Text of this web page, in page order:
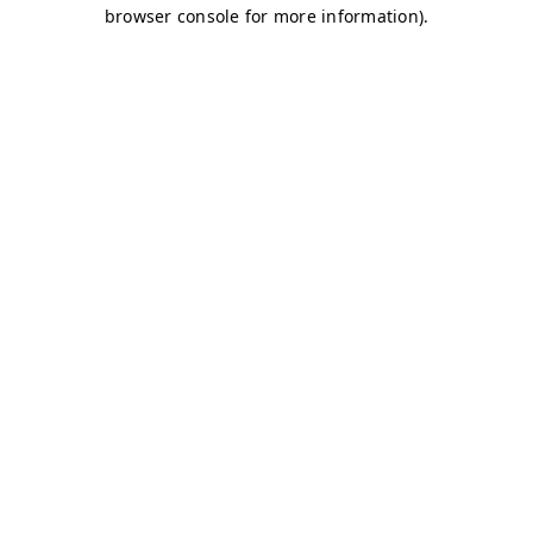
browser console for more information).